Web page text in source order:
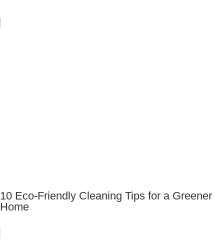
10 Eco-Friendly Cleaning Tips for a Greener
Home